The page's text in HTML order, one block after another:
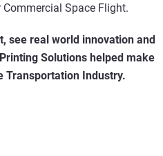
Space Flight.
see real world innovation and
Solutions helped make
Transportation Industry.